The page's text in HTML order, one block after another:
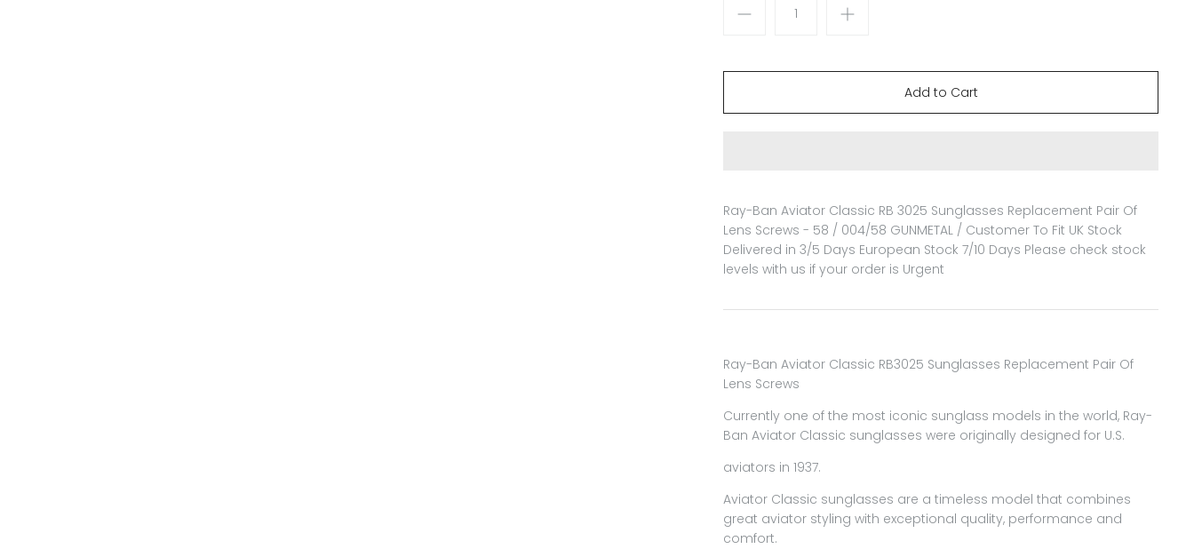
Ray-Ban Aviator Classic RB 3025 Sunglasses Replacement Pair Of
Lens Screws - 58 / 004/58 GUNMETAL / Customer To Fit UK Stock
Delivered in 3/5 Days European Stock 7/10 Days Please check stock
levels with us if your order is Urgent
Ray-Ban Aviator Classic RB3025 Sunglasses Replacement Pair Of
Lens Screws
Currently one of the most iconic sunglass models in the world, Ray-
Ban Aviator Classic sunglasses were originally designed for U.S.
aviators in 1937.
Aviator Classic sunglasses are a timeless model that combines
great aviator styling with exceptional quality, performance and
comfort.